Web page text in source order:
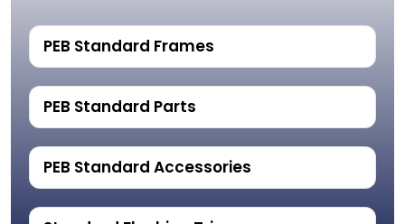
PEB Standard Frames
PEB Standard Parts
PEB Standard Accessories